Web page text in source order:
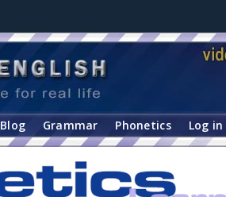
Blog Grammar Phonetics Log in